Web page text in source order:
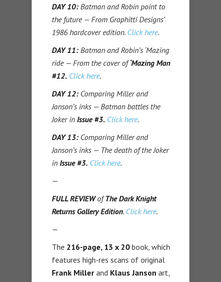
DAY 10:Batman and Robin point to
the future — From Graphitti Designs’
1986 hardcover edition. Click here.
DAY 11: Batman and Robin’s ‘Mazing
ride — From the cover of‘Mazing Man
#12. Click here.
DAY 12:Comparing Miller and
Janson’s inks — Batman battles the
Joker in Issue #3. Click here.
DAY 13:Comparing Miller and
Janson’s inks — The death of the Joker
in Issue #3. Click here.
—
FULL REVIEWofThe Dark Knight
Returns Gallery Edition. Click here.
—
The 216-page, 13 x 20 book, which
features high-res scans of original
Frank Miller and Klaus Janson art,